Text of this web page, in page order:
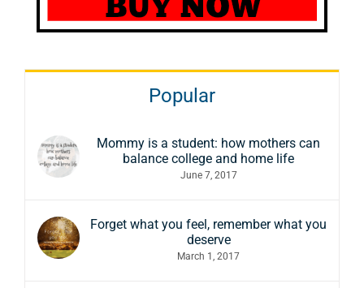
Popular
Mommy is a student: how mothers can
balance college and home life
June 7, 2017
Forget what you feel, remember what you
deserve
March 1, 2017